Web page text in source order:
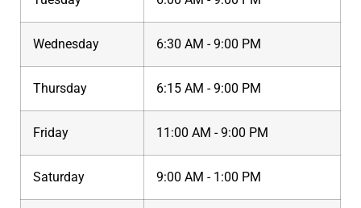
Wednesday 6:30 AM - 9:00 PM
Thursday 6:15 AM - 9:00 PM
Friday 11:00 AM - 9:00 PM
Saturday 9:00 AM - 1:00 PM